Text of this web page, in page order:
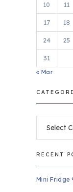
10 11
17 18
24 25
31
« Mar
RECENT
Mini